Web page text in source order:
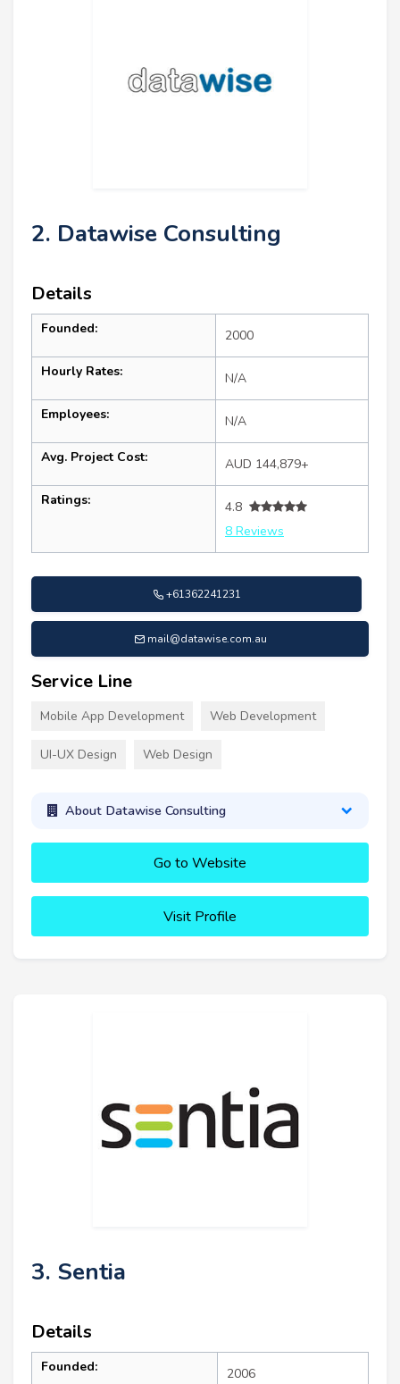
2. Datawise Consulting
Details
Founded: 2000
Hourly Rates: N/A
Employees: N/A
Avg. Project Cost: AUD 144,879+
Ratings:
4.8
8 Reviews
+61362241231
mail@datawise.com.au
Service Line
Mobile App Development Web Development
UI-UX Design Web Design
About Datawise Consulting
Go to Website
Visit Profile
3. Sentia
Details
Founded: 2006